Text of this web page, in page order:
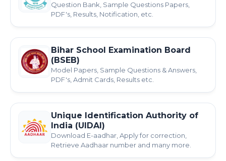
Question Bank, Sample Questions Papers,
PDF's, Results, Notification, etc.
Bihar School Examination Board
(BSEB)
Model Papers, Sample Questions & Answers,
PDF's, Admit Cards, Results etc.
Unique Identification Authority of
India (UIDAI)
Download E-aadhar, Apply for correction,
Retrieve Aadhaar number and many more.